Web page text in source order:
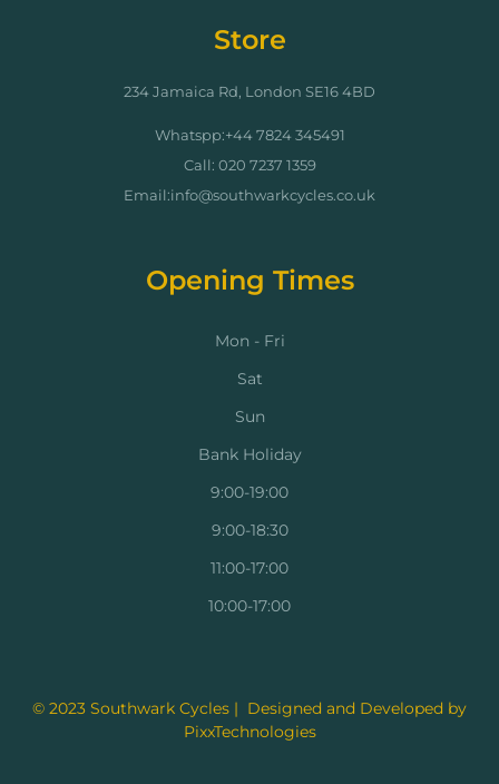
Store
234 Jamaica Rd, London SE16 4BD
Whatspp:+44 7824 345491
Call: 020 7237 1359
Email:info@southwarkcycles.co.uk
Opening Times
Mon - Fri
Sat
Sun
Bank Holiday
9:00-19:00
9:00-18:30
11:00-17:00
10:00-17:00
© 2023 Southwark Cycles | Designed and Developed by
PixxTechnologies